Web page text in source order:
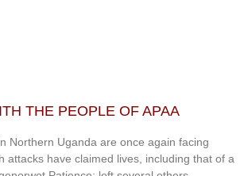
THE PEOPLE OF APAA
Northern Uganda are once again facing
attacks have claimed lives, including that of a